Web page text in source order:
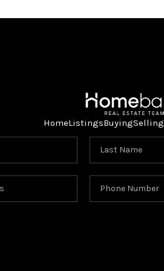
HomeListingsBuyingSelling